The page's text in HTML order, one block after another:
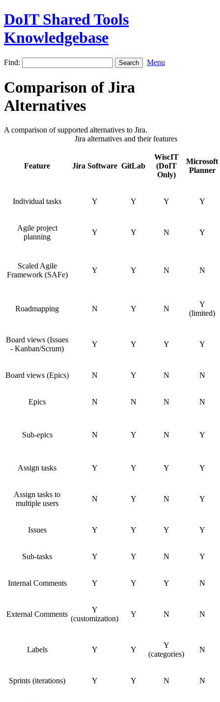
DoIT Shared Tools
Knowledgebase
Find: Menu
Comparison of Jira
Alternatives
A comparison of supported alternatives to Jira.
Jira alternatives and their features
Feature Jira Software GitLab
WiscIT
(DoIT
Only)
Microsoft
Planner
Individual tasks Y Y Y Y
Agile project
planning
Y Y N Y
Scaled Agile
Framework (SAFe)
Y Y N N
Roadmapping N Y N
Y
(limited)
Board views (Issues
- Kanban/Scrum)
Y Y Y Y
Board views (Epics) N Y N N
Epics N N N N
Sub-epics N Y N Y
Assign tasks Y Y Y Y
Assign tasks to
multiple users
N Y N Y
Issues Y Y Y Y
Sub-tasks Y Y N Y
Internal Comments Y Y Y N
External Comments
Y
(customization)
Y N N
Labels Y Y
Y
(categories)
N
Sprints (iterations) Y Y N N